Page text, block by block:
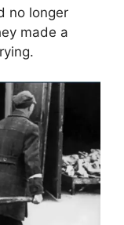
no longer
made a